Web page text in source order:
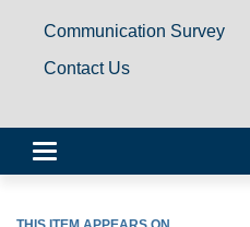
Communication Survey
Contact Us
Toggle
navigation